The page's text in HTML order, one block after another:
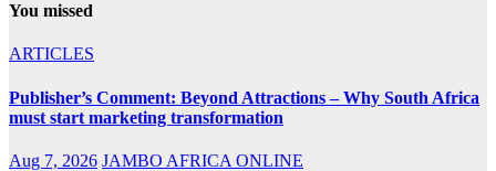
You missed
ARTICLES
Publisher’s Comment: Beyond Attractions – Why South Africa
must start marketing transformation
Aug 7, 2026 JAMBO AFRICA ONLINE